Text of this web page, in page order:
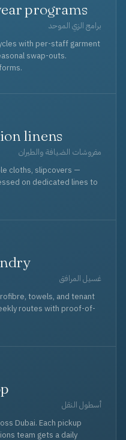
programs
برامج الزي الموحد
with per-staff garment
swap-outs.
linens
مفروشات الضيافة والطيران
cloths, slipcovers —
on dedicated lines to
غسيل المرافق
towels, and tenant
routes with proof-of-
أسطول النقل
Dubai. Each pickup
team gets a daily